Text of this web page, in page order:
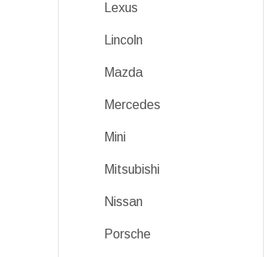
Lexus
Lincoln
Mazda
Mercedes
Mini
Mitsubishi
Nissan
Porsche